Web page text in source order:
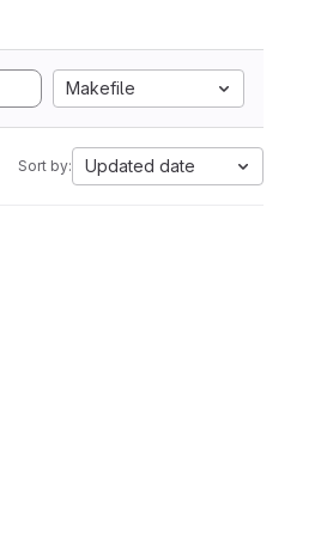
Makefile
Sort by: Updated date